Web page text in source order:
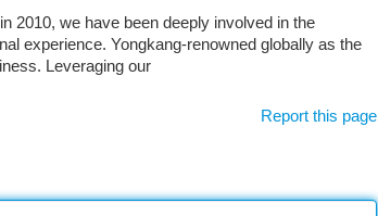
2010, we have been deeply involved in the
experience. Yongkang-renowned globally as the
Leveraging our
Report this page